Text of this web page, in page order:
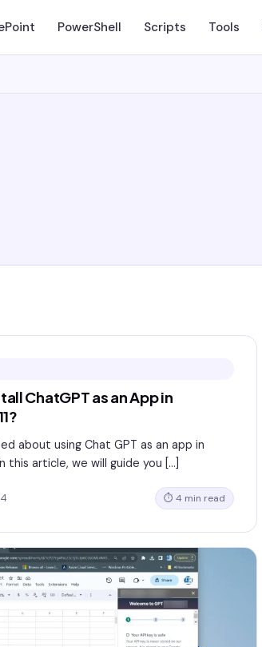
PowerShell Scripts Tools
ChatGPT as an App in
about using Chat GPT as an app in
this article, we will guide you […]
⏱ 4 min read